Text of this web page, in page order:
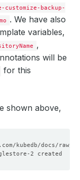
backup-
. We have also
variables,
,
will be
for this
shown above,